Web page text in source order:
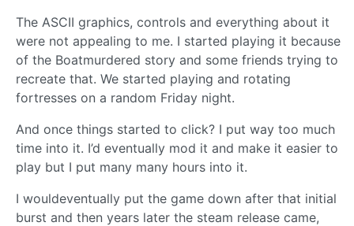
The ASCII graphics, controls and everything about it
were not appealing to me. I started playing it because
of the Boatmurdered story and some friends trying to
recreate that. We started playing and rotating
fortresses on a random Friday night.
And once things started to click? I put way too much
time into it. I’d eventually mod it and make it easier to
play but I put many many hours into it.
I wouldeventually put the game down after that initial
burst and then years later the steam release came,